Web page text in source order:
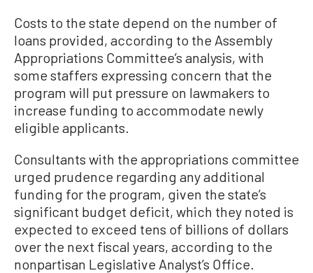
Costs to the state depend on the number of
loans provided, according to the Assembly
Appropriations Committee’s analysis, with
some staffers expressing concern that the
program will put pressure on lawmakers to
increase funding to accommodate newly
eligible applicants.
Consultants with the appropriations committee
urged prudence regarding any additional
funding for the program, given the state’s
significant budget deficit, which they noted is
expected to exceed tens of billions of dollars
over the next fiscal years, according to the
nonpartisan Legislative Analyst’s Office.